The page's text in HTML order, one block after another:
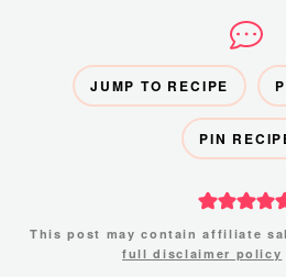
JUMP TO RECIPE
PIN
This post may contain affiliate
full disclaimer policy